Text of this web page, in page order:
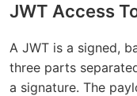
JWT Access
A JWT is a signed,
three parts
a signature. The